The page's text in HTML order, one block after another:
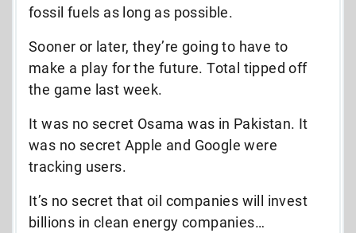
fossil fuels as long as possible.
Sooner or later, they’re going to have to
make a play for the future. Total tipped off
the game last week.
It was no secret Osama was in Pakistan. It
was no secret Apple and Google were
tracking users.
It’s no secret that oil companies will invest
billions in clean energy companies…